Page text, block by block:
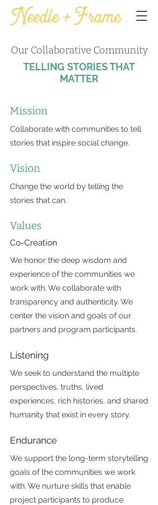
Our Collaborative Community
TELLING STORIES THAT
MATTER
Mission
Collaborate with communities to tell
stories that inspire social change.
Vision
Change the world by telling the
stories that can.
Values
Co-Creation
We honor the deep wisdom and
experience of the communities we
work with. We collaborate with
transparency and authenticity. We
center the vision and goals of our
partners and program participants.
Listening
We seek to understand the multiple
perspectives, truths, lived
experiences, rich histories, and shared
humanity that exist in every story.
Endurance
We support the long-term storytelling
goals of the communities we work
with. We nurture skills that enable
project participants to produce